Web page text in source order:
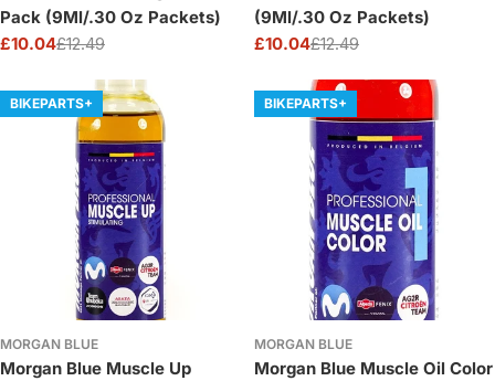
Pack (9Ml/.30 Oz Packets)
Sale
£10.04
Regular£12.49
(9Ml/.30 Oz Packets)
Sale
£10.04
Regular£12.49
BIKEPARTS+
MORGAN BLUE
Morgan Blue Muscle Up
BIKEPARTS+
MORGAN BLUE
Morgan Blue Muscle Oil Color